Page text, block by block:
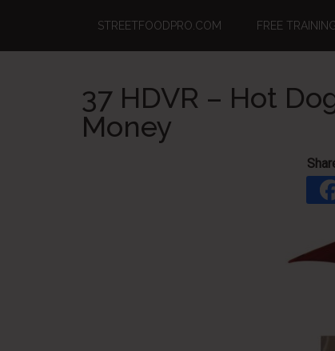
main
primary
footer
STREETFOODPRO.COM FREE
37 HDVR – Hot
Money